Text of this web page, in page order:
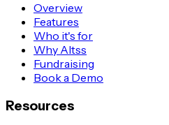
Overview
Features
Who it's for
Why Altss
Fundraising
Book a Demo
Resources